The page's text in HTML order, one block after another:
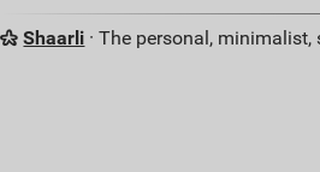
Shaarli · The personal,